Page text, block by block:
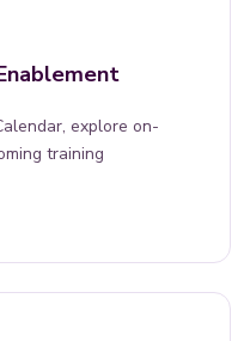
explore on-
training